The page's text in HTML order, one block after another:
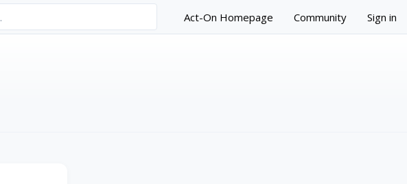
Act-On Homepage Community Sign in